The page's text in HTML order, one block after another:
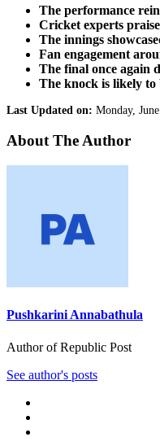
The performance
Cricket experts
The innings
Fan engagement
The final once again
The knock is likely to
Last Updated on: Monday,
About The Author
Pushkarini Annabathula
Author of Republic Post
See author's posts